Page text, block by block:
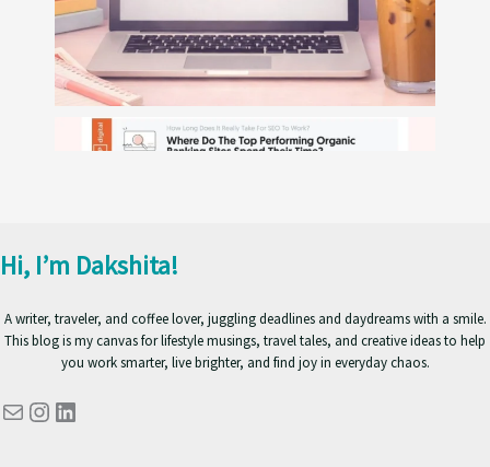
Hi, I’m Dakshita!
A writer, traveler, and coffee lover, juggling deadlines and daydreams with a smile.
This blog is my canvas for lifestyle musings, travel tales, and creative ideas to help
you work smarter, live brighter, and find joy in everyday chaos.
MailInstagram
LinkedIn